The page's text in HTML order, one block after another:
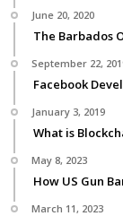
June 20, 2020
The Barbados
September 22,
Facebook
January 3, 2019
What is
May 8, 2023
How US Gun
March 11, 2023